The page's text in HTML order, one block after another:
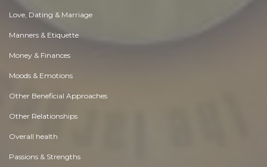
Love, Dating & Marriage
Manners & Etiquette
Money & Finances
Moods & Emotions
Other Beneficial Approaches
Other Relationships
Overall health
Passions & Strengths